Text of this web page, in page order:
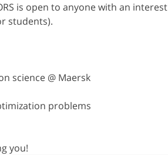
is open to anyone with an
students).
science @ Maersk
problems
you!